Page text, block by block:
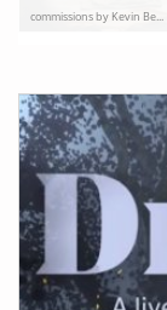
commissions by Kevin Be...